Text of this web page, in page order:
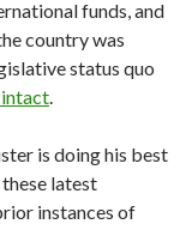
funds, and
country was
status quo
.
is doing his best
latest
instances of